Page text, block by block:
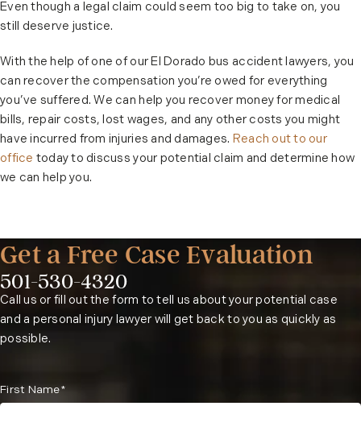
Even though a legal claim could seem too big to take on, you
still deserve justice.
With the help of one of our El Dorado bus accident lawyers, you
can recover the compensation you’re owed for everything
you’ve suffered. We can help you recover money for medical
bills, repair costs, lost wages, and any other costs you might
have incurred from injuries and damages. Reach out to our
office today to discuss your potential claim and determine how
we can help you.
Get a Free Case Evaluation
Phone:
501-530-4320
Call us or fill out the form to tell us about your potential case
and a personal injury lawyer will get back to you as quickly as
possible.
First Name*